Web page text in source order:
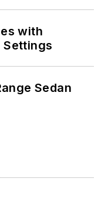
with
Settings
Sedan